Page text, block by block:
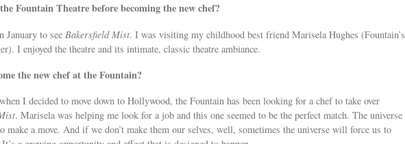
Fountain Theatre before becoming the new chef?
January to see Bakersfield Mist. I was visiting my childhood best friend Marisela Hughes (Fountain’s
I enjoyed the theatre and its intimate, classic theatre ambiance.
the new chef at the Fountain?
I decided to move down to Hollywood, the Fountain has been looking for a chef to take over
. Marisela was helping me look for a job and this one seemed to be the perfect match. The universe
a move. And if we don’t make them our selves, well, sometimes the universe will force us to